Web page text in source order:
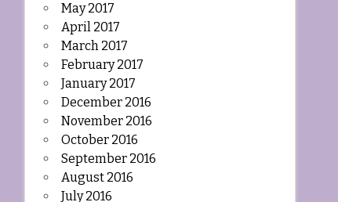
May 2017
April 2017
March 2017
February 2017
January 2017
December 2016
November 2016
October 2016
September 2016
August 2016
July 2016